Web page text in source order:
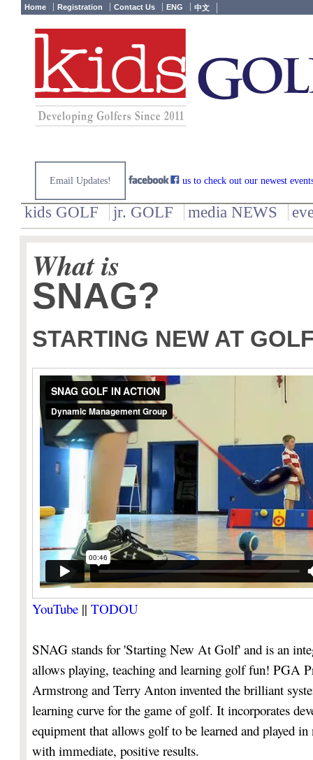
Home Registration Contact Us ENG 中文
Email Updates! us to check out our newest
kids GOLF jr. GOLF media NEWS
What is
SNAG?
STARTING NEW AT
YouTube || TODOU
SNAG stands for 'Starting New At Golf' and is an
allows playing, teaching and learning golf fun! PGA
Armstrong and Terry Anton invented the brilliant
learning curve for the game of golf. It incorporates
equipment that allows golf to be learned and played
with immediate, positive results.